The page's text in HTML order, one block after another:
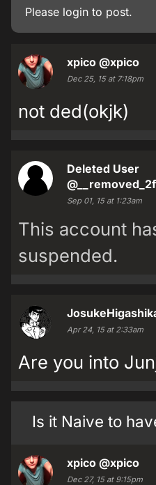
Please login to post.
xpico @xpico
Dec 25, 15 at 7:18pm
not ded(okjk)
Deleted User
Sep 01, 15 at 1:23am
This account
suspended.
Apr 24, 15 at 2:33am
Are you into
Is it Naive to
xpico @xpico
Dec 27, 15 at 9:15pm